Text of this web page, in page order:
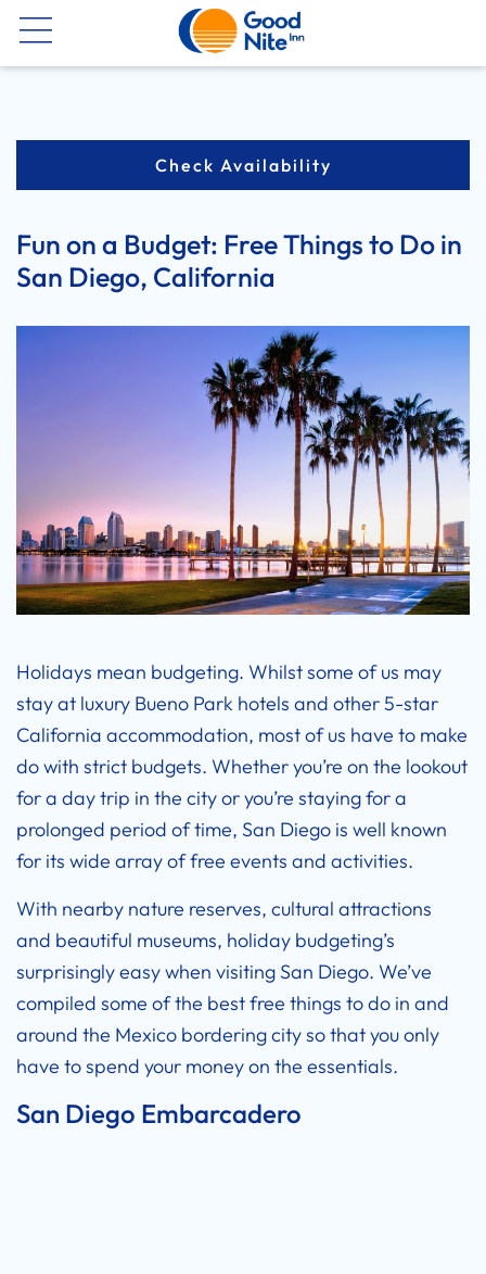
Check Availability
Fun on a Budget: Free Things to Do in
San Diego, California
Holidays mean budgeting. Whilst some of us may
stay at luxury Bueno Park hotels and other 5-star
California accommodation, most of us have to make
do with strict budgets. Whether you’re on the lookout
for a day trip in the city or you’re staying for a
prolonged period of time, San Diego is well known
for its wide array of free events and activities.
With nearby nature reserves, cultural attractions
and beautiful museums, holiday budgeting’s
surprisingly easy when visiting San Diego. We’ve
compiled some of the best free things to do in and
around the Mexico bordering city so that you only
have to spend your money on the essentials.
San Diego Embarcadero